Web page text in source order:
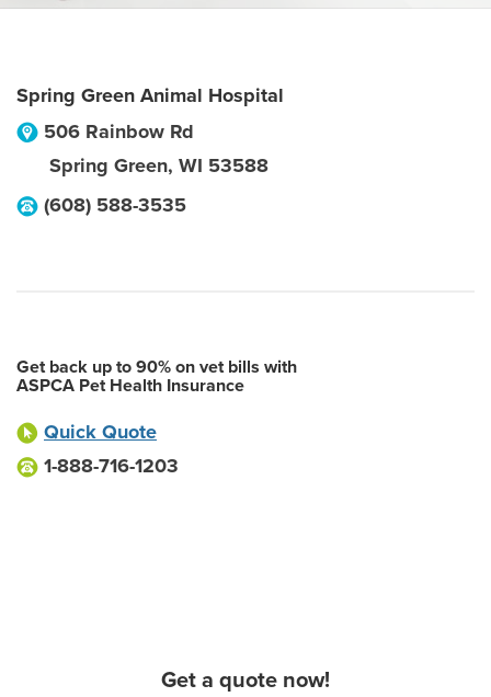
Spring Green Animal Hospital
506 Rainbow Rd
Spring Green, WI 53588
(608) 588-3535
Get back up to 90% on vet bills with
ASPCA Pet Health Insurance
Quick Quote
1-888-716-1203
Get a quote now!